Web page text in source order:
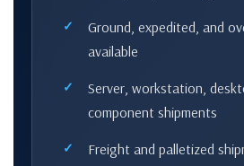
Ground, expedited, and
available
Server, workstation,
component shipments
Freight and palletized